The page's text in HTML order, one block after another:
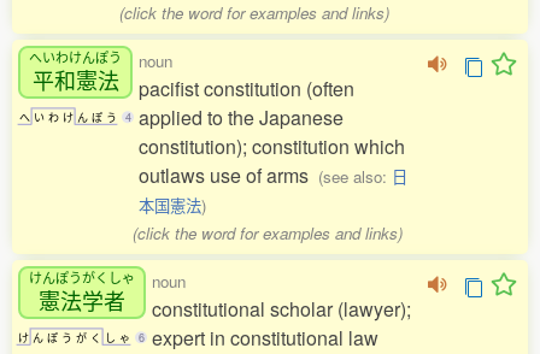
(click the word for examples and links)
へいわけんぽう
平和憲法
へ い わ け ん ぽ う 4
noun
pacifist constitution (often
applied to the Japanese
constitution); constitution which
outlaws use of arms (see also: 日
本国憲法)
(click the word for examples and links)
けんぽうがくしゃ
憲法学者
け ん ぽ う が く し ゃ 6
noun
constitutional scholar (lawyer);
expert in constitutional law